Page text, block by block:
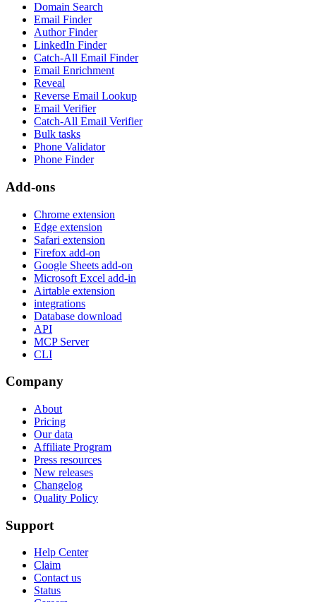
Domain Search
Email Finder
Author Finder
LinkedIn Finder
Catch-All Email Finder
Email Enrichment
Reveal
Reverse Email Lookup
Email Verifier
Catch-All Email Verifier
Bulk tasks
Phone Validator
Phone Finder
Add-ons
Chrome extension
Edge extension
Safari extension
Firefox add-on
Google Sheets add-on
Microsoft Excel add-in
Airtable extension
integrations
Database download
API
MCP Server
CLI
Company
About
Pricing
Our data
Affiliate Program
Press resources
New releases
Changelog
Quality Policy
Support
Help Center
Claim
Contact us
Status